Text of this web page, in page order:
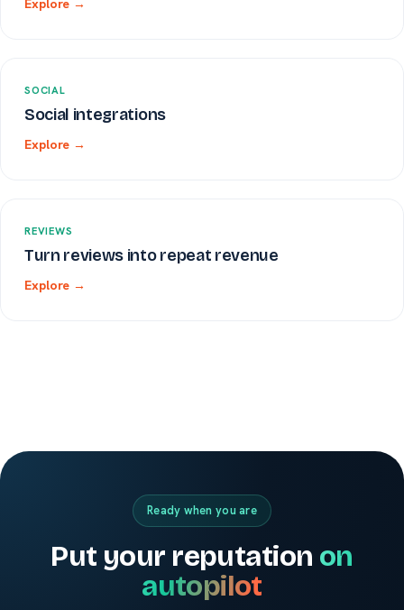
Explore →
SOCIAL
Social integrations
Explore →
REVIEWS
Turn reviews into repeat revenue
Explore →
Ready when you are
Put your reputation on
autopilot